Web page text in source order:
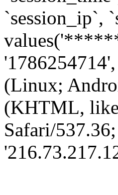
`session_ip`,
(Linux;
(KHTML,
Safari/